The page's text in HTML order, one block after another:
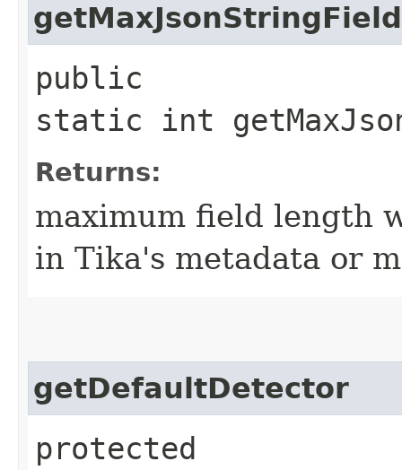
public
static int
Returns:
maximum field length
in Tika's metadata or
getDefaultDetector
protected